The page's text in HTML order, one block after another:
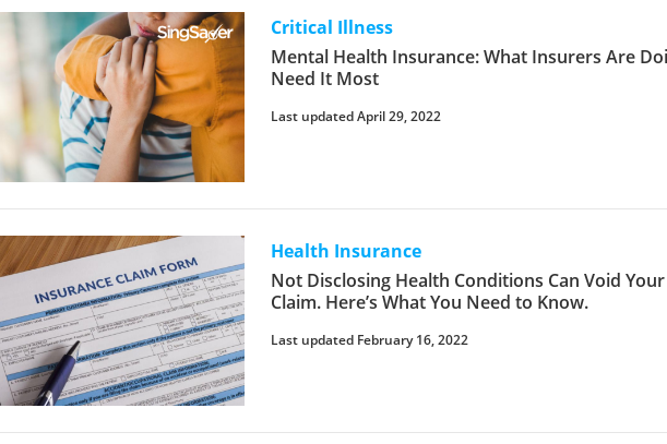
Critical Illness
Mental Health Insurance: What Insurers Are
Need It Most
Last updated April 29, 2022
Health Insurance
Not Disclosing Health Conditions Can Void
Claim. Here’s What You Need to Know.
Last updated February 16, 2022